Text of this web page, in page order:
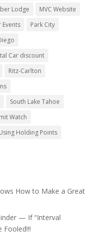
Lodge
MVC Website
Events
Park City
Car discount
Ritz-Carlton
South Lake Tahoe
Watch
Holding Points
How to Make a Great
— If “Interval
Fooled!!!